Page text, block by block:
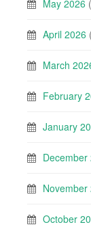
May 2026
April 2026
March
February
January
December
November
October